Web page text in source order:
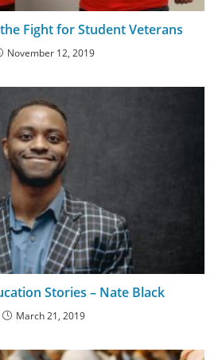
Fight for Student Veterans
November 12, 2019
Stories – Nate Black
March 21, 2019